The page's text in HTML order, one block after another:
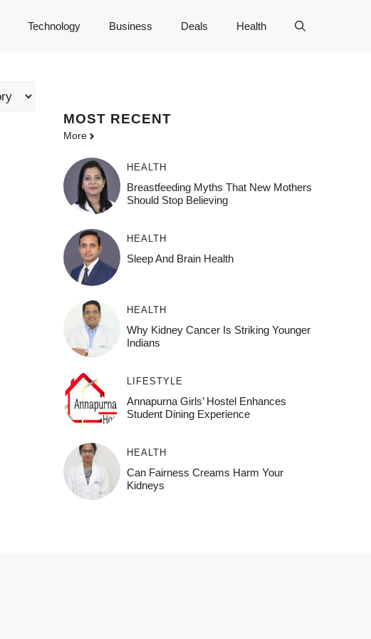
Technology Business Deals Health
MOST RECENT
More
HEALTH
Breastfeeding Myths That New Mothers
Should Stop Believing
HEALTH
Sleep And Brain Health
HEALTH
Why Kidney Cancer Is Striking Younger
Indians
LIFESTYLE
Annapurna Girls’ Hostel Enhances
Student Dining Experience
HEALTH
Can Fairness Creams Harm Your
Kidneys